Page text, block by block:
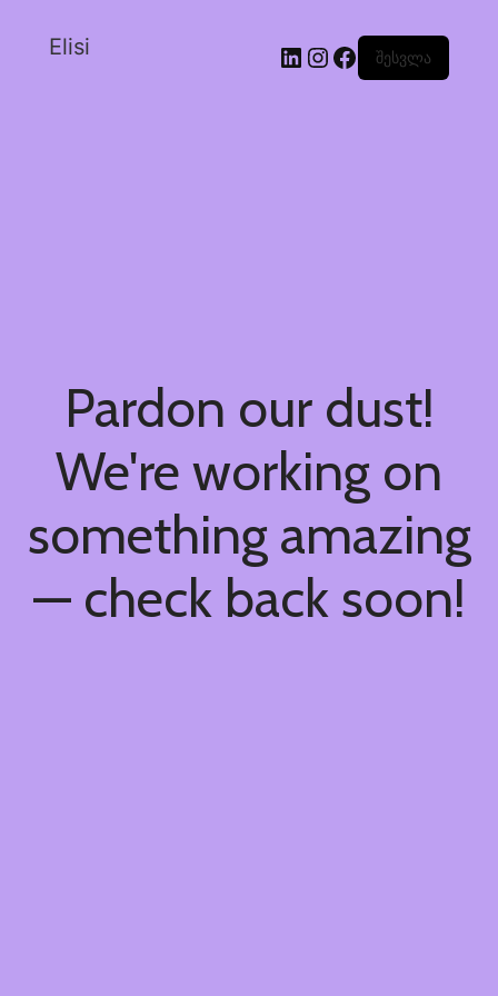
Elisi შესვლა
Pardon our dust!
We're working on
something amazing
— check back soon!